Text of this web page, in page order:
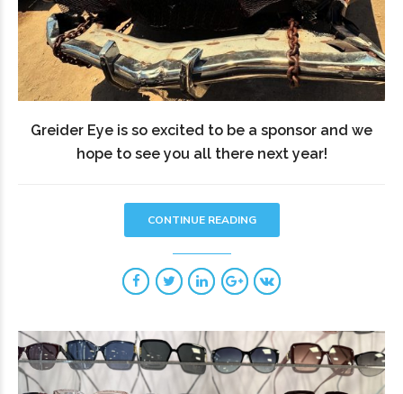
Greider Eye is so excited to be a sponsor and we
hope to see you all there next year!
CONTINUE READING